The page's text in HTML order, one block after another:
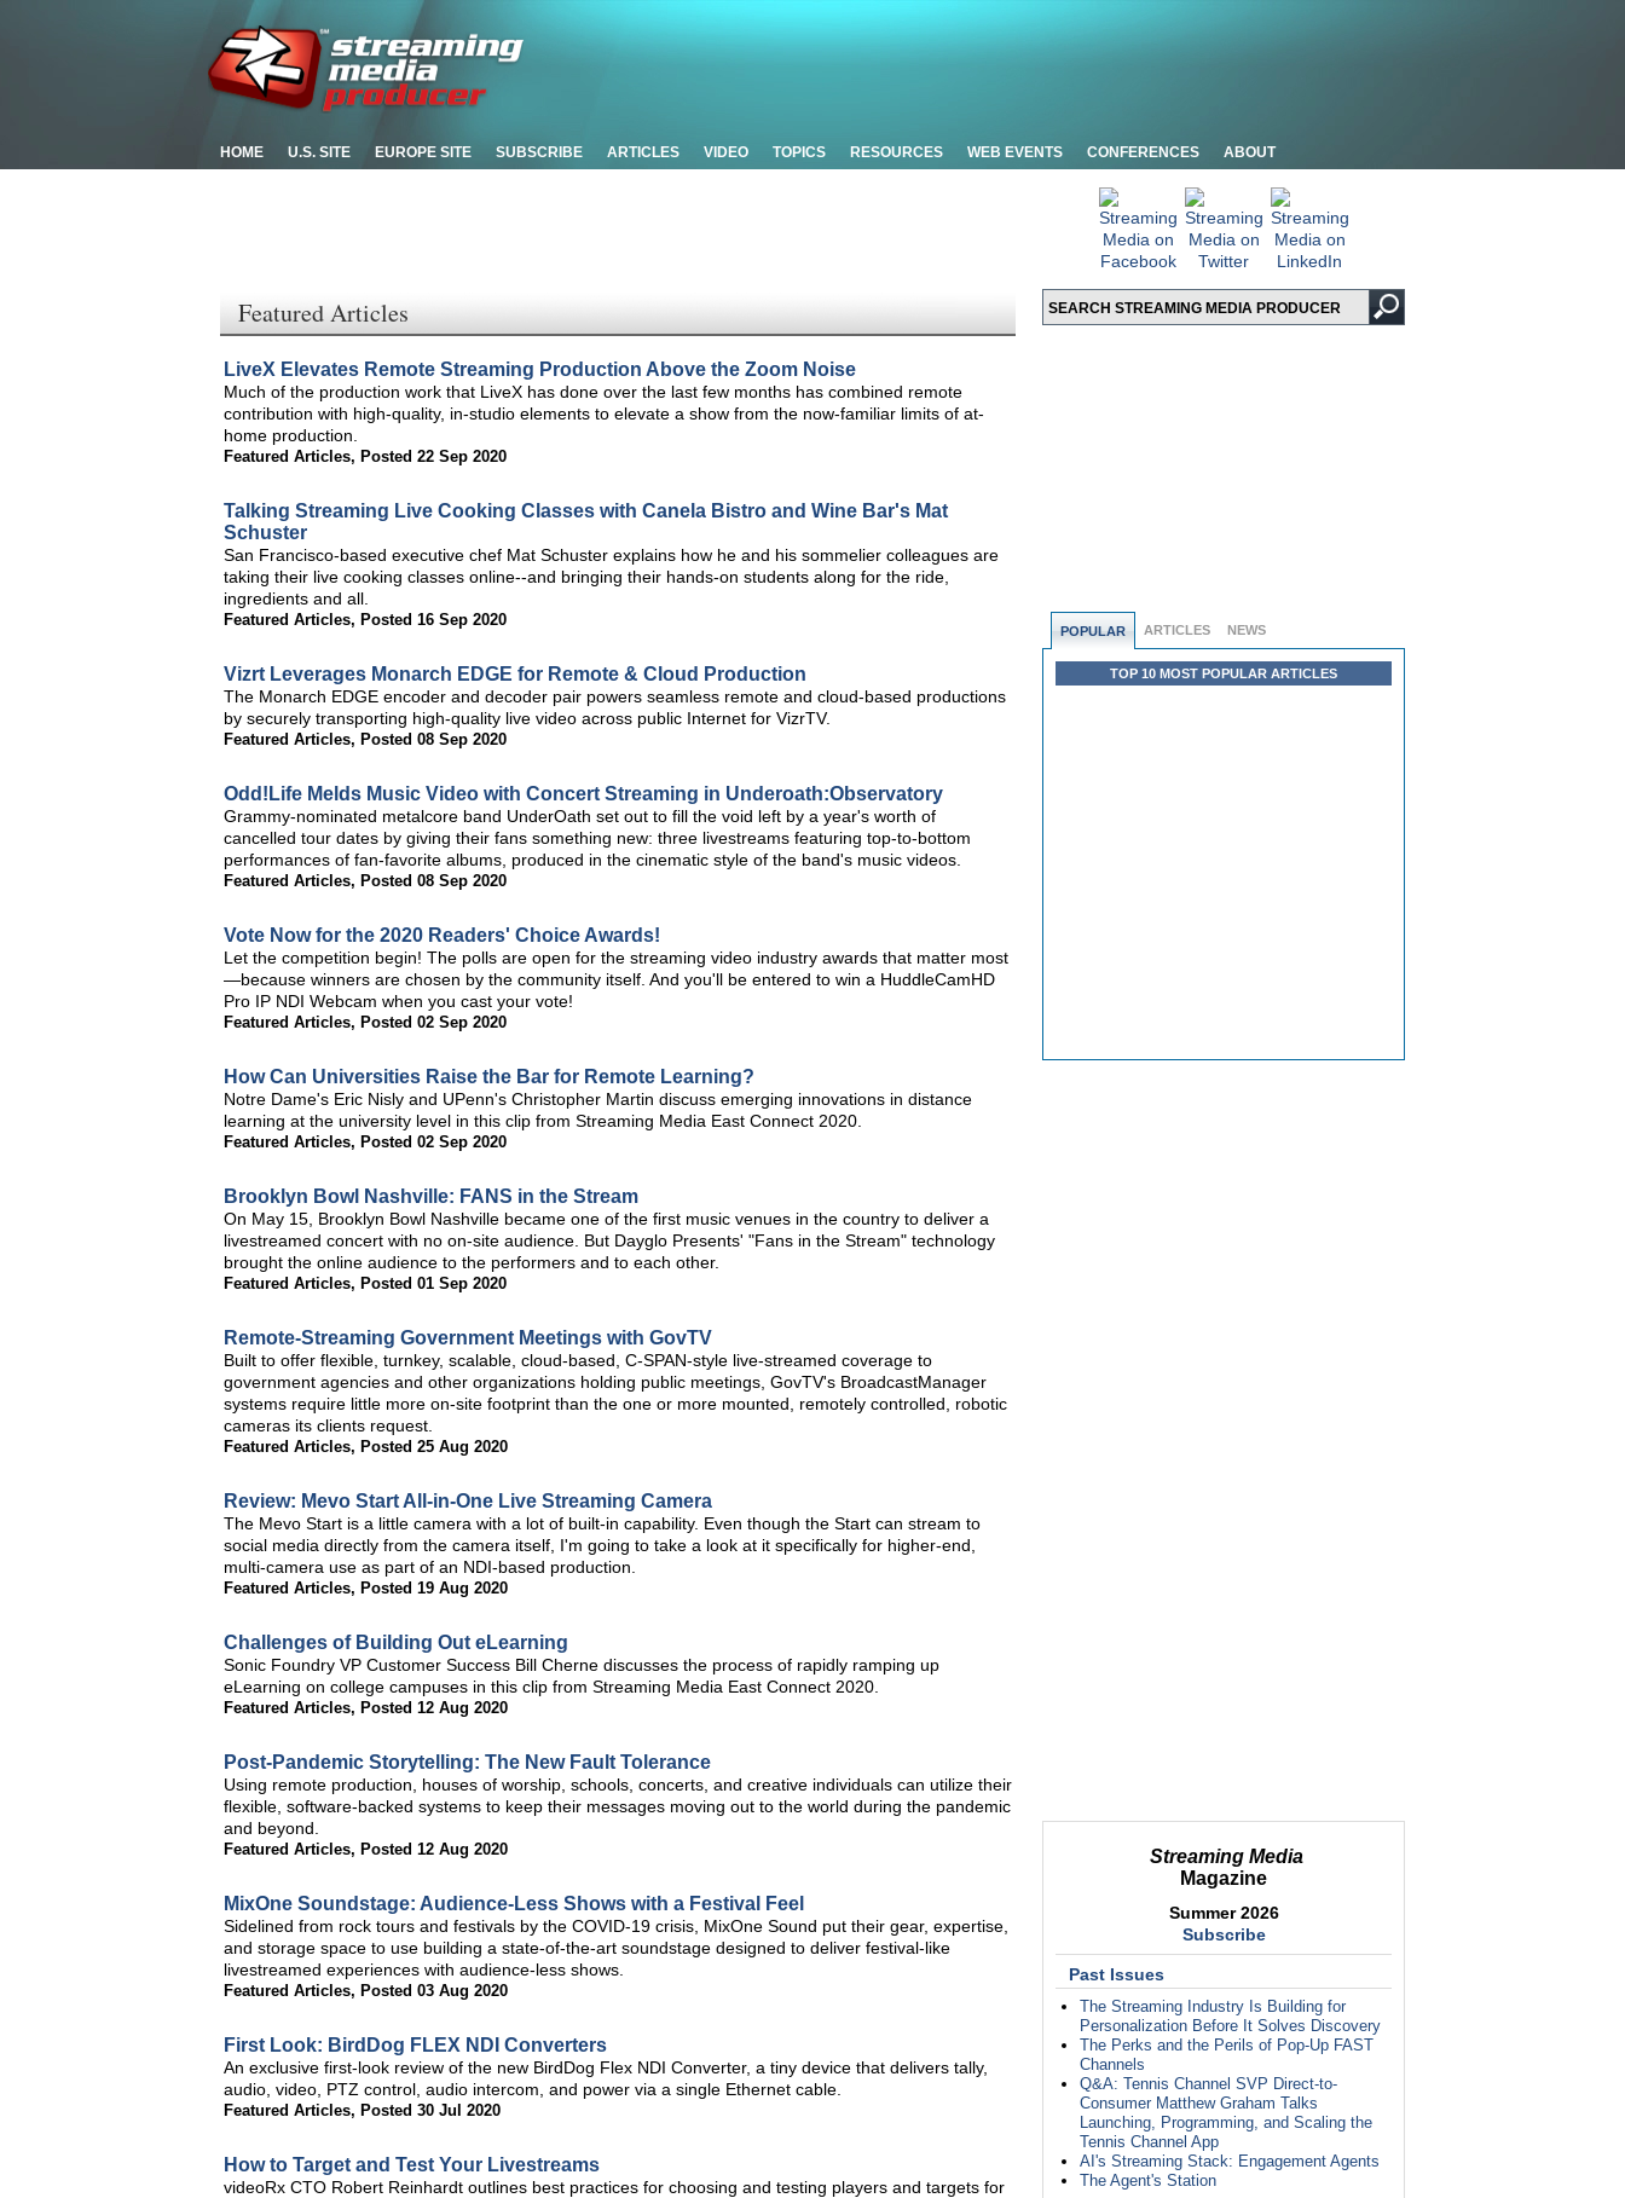
HOME U.S. SITE EUROPE SITE SUBSCRIBE ARTICLES VIDEO TOPICS RESOURCES WEB EVENTS CONFERENCES ABOUT
POPULAR ARTICLES NEWS
TOP 10 MOST POPULAR ARTICLES
Streaming Media
Magazine
Summer 2026
Subscribe
Past Issues
The Streaming Industry Is Building for
Personalization Before It Solves Discovery
The Perks and the Perils of Pop-Up FAST
Channels
Q&A: Tennis Channel SVP Direct-to-
Consumer Matthew Graham Talks
Launching, Programming, and Scaling the
Tennis Channel App
AI's Streaming Stack: Engagement Agents
The Agent's Station
Featured Articles
LiveX Elevates Remote Streaming Production Above the Zoom Noise
Much of the production work that LiveX has done over the last few months has combined remote
contribution with high-quality, in-studio elements to elevate a show from the now-familiar limits of at-
home production.
Featured Articles, Posted 22 Sep 2020
Talking Streaming Live Cooking Classes with Canela Bistro and Wine Bar's Mat
Schuster
San Francisco-based executive chef Mat Schuster explains how he and his sommelier colleagues are
taking their live cooking classes online--and bringing their hands-on students along for the ride,
ingredients and all.
Featured Articles, Posted 16 Sep 2020
Vizrt Leverages Monarch EDGE for Remote & Cloud Production
The Monarch EDGE encoder and decoder pair powers seamless remote and cloud-based productions
by securely transporting high-quality live video across public Internet for VizrTV.
Featured Articles, Posted 08 Sep 2020
Odd!Life Melds Music Video with Concert Streaming in Underoath:Observatory
Grammy-nominated metalcore band UnderOath set out to fill the void left by a year's worth of
cancelled tour dates by giving their fans something new: three livestreams featuring top-to-bottom
performances of fan-favorite albums, produced in the cinematic style of the band's music videos.
Featured Articles, Posted 08 Sep 2020
Vote Now for the 2020 Readers' Choice Awards!
Let the competition begin! The polls are open for the streaming video industry awards that matter most
—because winners are chosen by the community itself. And you'll be entered to win a HuddleCamHD
Pro IP NDI Webcam when you cast your vote!
Featured Articles, Posted 02 Sep 2020
How Can Universities Raise the Bar for Remote Learning?
Notre Dame's Eric Nisly and UPenn's Christopher Martin discuss emerging innovations in distance
learning at the university level in this clip from Streaming Media East Connect 2020.
Featured Articles, Posted 02 Sep 2020
Brooklyn Bowl Nashville: FANS in the Stream
On May 15, Brooklyn Bowl Nashville became one of the first music venues in the country to deliver a
livestreamed concert with no on-site audience. But Dayglo Presents' "Fans in the Stream" technology
brought the online audience to the performers and to each other.
Featured Articles, Posted 01 Sep 2020
Remote-Streaming Government Meetings with GovTV
Built to offer flexible, turnkey, scalable, cloud-based, C-SPAN-style live-streamed coverage to
government agencies and other organizations holding public meetings, GovTV's BroadcastManager
systems require little more on-site footprint than the one or more mounted, remotely controlled, robotic
cameras its clients request.
Featured Articles, Posted 25 Aug 2020
Review: Mevo Start All-in-One Live Streaming Camera
The Mevo Start is a little camera with a lot of built-in capability. Even though the Start can stream to
social media directly from the camera itself, I'm going to take a look at it specifically for higher-end,
multi-camera use as part of an NDI-based production.
Featured Articles, Posted 19 Aug 2020
Challenges of Building Out eLearning
Sonic Foundry VP Customer Success Bill Cherne discusses the process of rapidly ramping up
eLearning on college campuses in this clip from Streaming Media East Connect 2020.
Featured Articles, Posted 12 Aug 2020
Post-Pandemic Storytelling: The New Fault Tolerance
Using remote production, houses of worship, schools, concerts, and creative individuals can utilize their
flexible, software-backed systems to keep their messages moving out to the world during the pandemic
and beyond.
Featured Articles, Posted 12 Aug 2020
MixOne Soundstage: Audience-Less Shows with a Festival Feel
Sidelined from rock tours and festivals by the COVID-19 crisis, MixOne Sound put their gear, expertise,
and storage space to use building a state-of-the-art soundstage designed to deliver festival-like
livestreamed experiences with audience-less shows.
Featured Articles, Posted 03 Aug 2020
First Look: BirdDog FLEX NDI Converters
An exclusive first-look review of the new BirdDog Flex NDI Converter, a tiny device that delivers tally,
audio, video, PTZ control, audio intercom, and power via a single Ethernet cable.
Featured Articles, Posted 30 Jul 2020
How to Target and Test Your Livestreams
videoRx CTO Robert Reinhardt outlines best practices for choosing and testing players and targets for